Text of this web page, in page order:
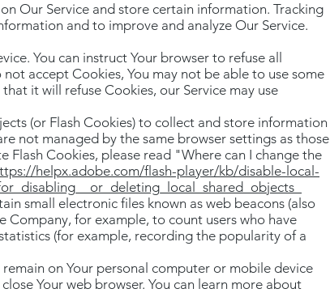
Our Service and store certain information. Tracking
and to improve and analyze Our Service.
You can instruct Your browser to refuse all
accept Cookies, You may not be able to use some
it will refuse Cookies, our Service may use
(or Flash Cookies) to collect and store information
not managed by the same browser settings as those
Flash Cookies, please read "Where can I change the
helpx.adobe.com/flash-player/kb/disable-local-
small electronic files known as web beacons (also
for example, to count users who have
(for example, recording the popularity of a
on Your personal computer or mobile device
Your web browser. You can learn more about